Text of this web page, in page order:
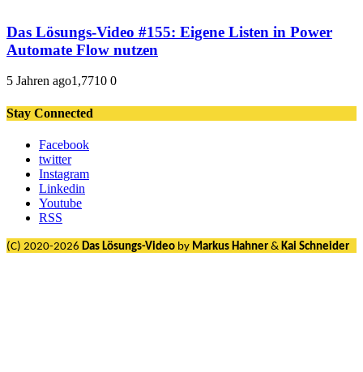
Das Lösungs-Video #155: Eigene Listen in Power
Automate Flow nutzen
5 Jahren ago1,7710 0
Stay Connected
Facebook
twitter
Instagram
Linkedin
Youtube
RSS
(C) 2020-2026 Das Lösungs-Video by Markus Hahner & Kai Schneider